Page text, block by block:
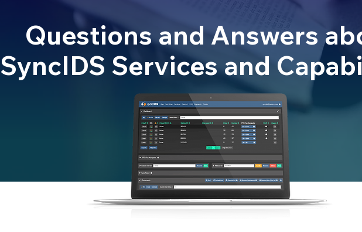
Questions and Answers
SyncIDS Services and